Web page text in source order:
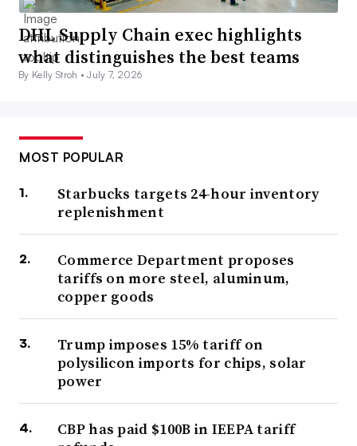
DHL Supply Chain exec highlights
what distinguishes the best teams
By Kelly Stroh •July 7, 2026
MOST POPULAR
Starbucks targets 24-hour inventory
replenishment
Commerce Department proposes
tariffs on more steel, aluminum,
copper goods
Trump imposes 15% tariff on
polysilicon imports for chips, solar
power
CBP has paid $100B in IEEPA tariff